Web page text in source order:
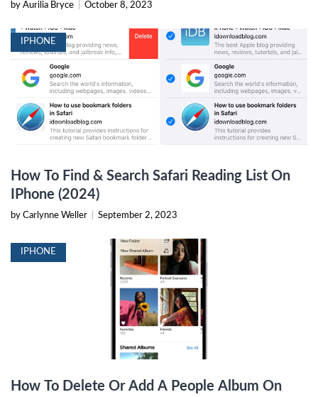
by Aurilia Bryce October 8, 2023
IPHONE
How To Find & Search Safari Reading List On
IPhone (2024)
by Carlynne Weller September 2, 2023
IPHONE
How To Delete Or Add A People Album On